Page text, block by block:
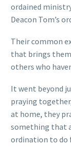
ordained
Deacon Tom’s
Their common
that brings
others who
It went beyond
praying
at home, they
something that
ordination to do